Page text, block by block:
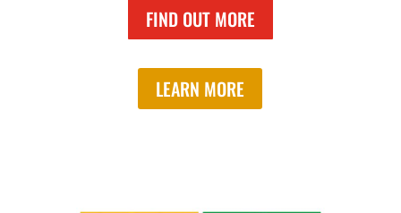
FIND OUT MORE
LEARN MORE